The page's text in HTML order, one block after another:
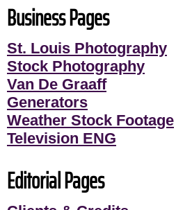
Business Pages
St. Louis Photography
Stock Photography
Van De Graaff
Generators
Weather Stock Footage
Television ENG
Editorial Pages